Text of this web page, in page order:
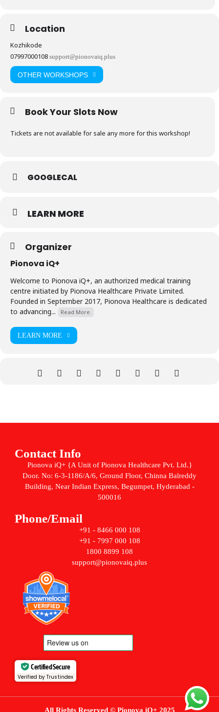
Location
Kozhikode
07997000108 support@pionovaiq.plus
OTHER WORKSHOPS
Book Your Slots Now
Tickets are not available for sale any more for this workshop!
GOOGLECAL
LEARN MORE
Organizer
Pionova iQ+
Welcome to Pionova iQ+, an authorized medical training
centre initiated by Pionova Healthcare Private Limited.
Founded in September 2017, Pionova Healthcare is dedicated
to advancing...
Read More.
LEARN MORE
Contact Info
Pionova iQ+ {A Unit of Pionova Healthcare Pvt. Ltd.}
Door. No: 6-3-1186/A/6, Ground Floor, Chinna Balreddy
Building, Near Indian Express, Begumpet, Hyderabad -
500016
Phone/Email
+91 - 8466 000 108
+91 - 7997 000 108
1800 8899 108
support@pionovaiq.plus
Certified Secure
Verified by Trustindex
All Rights Reserved © Pionova iQ+ 2025